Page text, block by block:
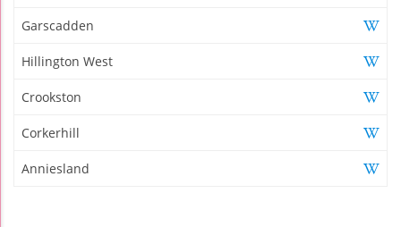
Garscadden
Hillington West
Crookston
Corkerhill
Anniesland